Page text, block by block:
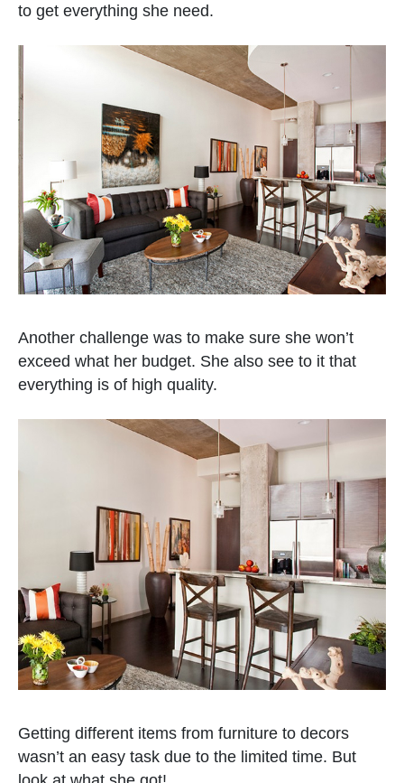
to get everything she need.
Another challenge was to make sure she won’t
exceed what her budget. She also see to it that
everything is of high quality.
Getting different items from furniture to decors
wasn’t an easy task due to the limited time. But